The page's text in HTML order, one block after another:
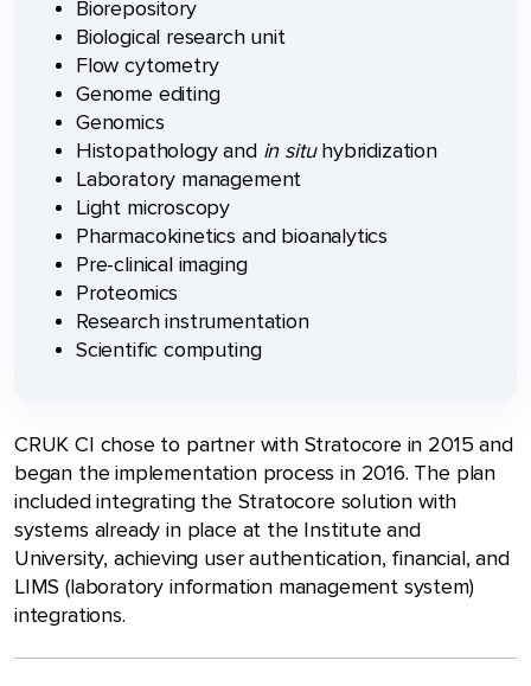
Biorepository
Biological research unit
Flow cytometry
Genome editing
Genomics
Histopathology and in situhybridization
Laboratory management
Light microscopy
Pharmacokinetics and bioanalytics
Pre-clinical imaging
Proteomics
Research instrumentation
Scientific computing
CRUK CI chose to partner with Stratocore in 2015 and
began the implementation process in 2016. The plan
included integrating the Stratocore solution with
systems already in place at the Institute and
University, achieving user authentication, financial, and
LIMS (laboratory information management system)
integrations.